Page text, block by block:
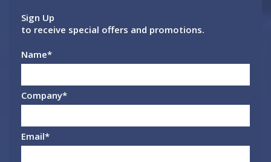
Sign Up
to receive special offers and promotions.
Name*
Company*
Email*